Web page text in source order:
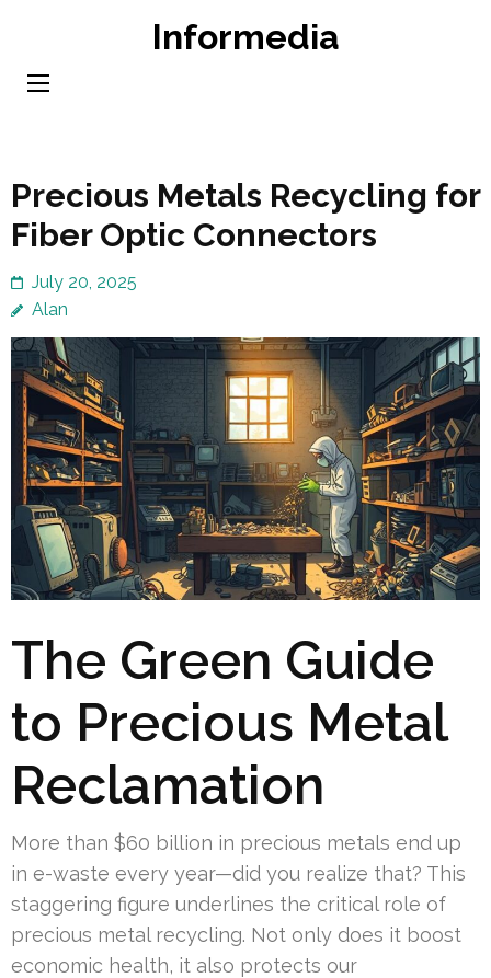
content
Informedia
Precious Metals Recycling for
Fiber Optic Connectors
July 20, 2025
Alan
The Green Guide
to Precious Metal
Reclamation
More than $60 billion in precious metals end up
in e-waste every year—did you realize that? This
staggering figure underlines the critical role of
precious metal recycling. Not only does it boost
economic health, it also protects our